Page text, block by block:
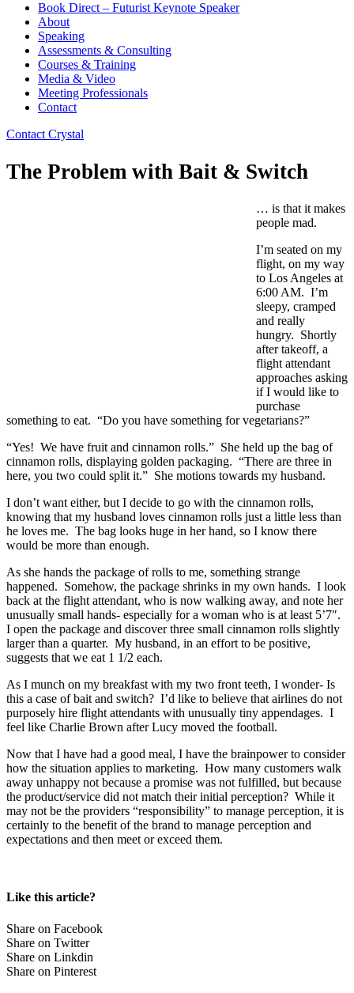
Book Direct – Futurist Keynote Speaker
About
Speaking
Assessments & Consulting
Courses & Training
Media & Video
Meeting Professionals
Contact
Contact Crystal
The Problem with Bait & Switch
… is that it makes
people mad.
I’m seated on my
flight, on my way
to Los Angeles at
6:00 AM. I’m
sleepy, cramped
and really
hungry. Shortly
after takeoff, a
flight attendant
approaches asking
if I would like to
purchase
something to eat. “Do you have something for vegetarians?”
“Yes! We have fruit and cinnamon rolls.” She held up the bag of
cinnamon rolls, displaying golden packaging. “There are three in
here, you two could split it.” She motions towards my husband.
I don’t want either, but I decide to go with the cinnamon rolls,
knowing that my husband loves cinnamon rolls just a little less than
he loves me. The bag looks huge in her hand, so I know there
would be more than enough.
As she hands the package of rolls to me, something strange
happened. Somehow, the package shrinks in my own hands. I look
back at the flight attendant, who is now walking away, and note her
unusually small hands- especially for a woman who is at least 5’7″.
I open the package and discover three small cinnamon rolls slightly
larger than a quarter. My husband, in an effort to be positive,
suggests that we eat 1 1/2 each.
As I munch on my breakfast with my two front teeth, I wonder- Is
this a case of bait and switch? I’d like to believe that airlines do not
purposely hire flight attendants with unusually tiny appendages. I
feel like Charlie Brown after Lucy moved the football.
Now that I have had a good meal, I have the brainpower to consider
how the situation applies to marketing. How many customers walk
away unhappy not because a promise was not fulfilled, but because
the product/service did not match their initial perception? While it
may not be the providers “responsibility” to manage perception, it is
certainly to the benefit of the brand to manage perception and
expectations and then meet or exceed them.
Like this article?
Share on Facebook
Share on Twitter
Share on Linkdin
Share on Pinterest